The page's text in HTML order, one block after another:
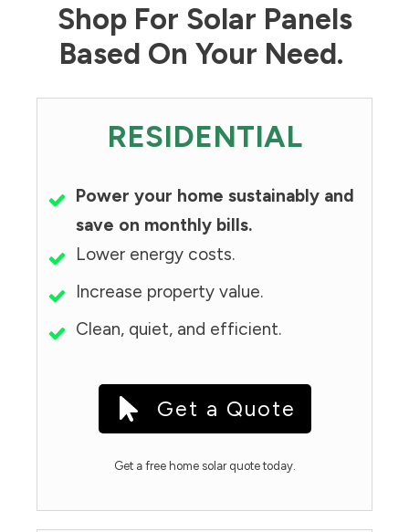
Shop For Solar Panels
Based On Your Need.
RESIDENTIAL
Power your home sustainably and
save on monthly bills.
Lower energy costs.
Increase property value.
Clean, quiet, and efficient.
Get a Quote
Get a free home solar quote today.